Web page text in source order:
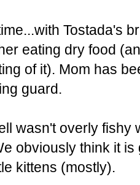
Tostada's
eating dry food
of it). Mom has
guard.
wasn't overly fishy
obviously think it
kittens (mostly).